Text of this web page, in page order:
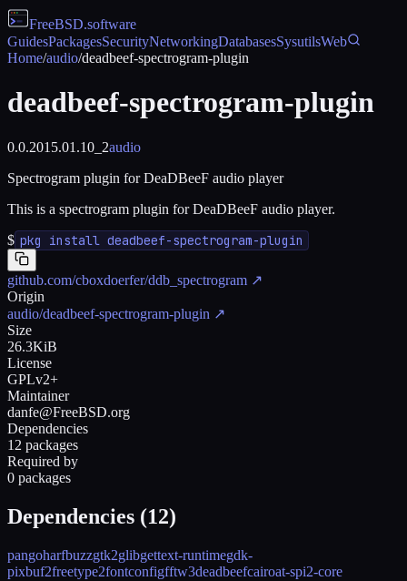
FreeBSD.software
GuidesPackagesSecurityNetworkingDatabasesSysutilsWeb
Home/audio/deadbeef-spectrogram-plugin
deadbeef-spectrogram-plugin
0.0.2015.01.10_2audio
Spectrogram plugin for DeaDBeeF audio player
This is a spectrogram plugin for DeaDBeeF audio player.
$ pkg install deadbeef-spectrogram-plugin
github.com/cboxdoerfer/ddb_spectrogram ↗
Origin
audio/deadbeef-spectrogram-plugin ↗
Size
26.3KiB
License
GPLv2+
Maintainer
danfe@FreeBSD.org
Dependencies
12 packages
Required by
0 packages
Dependencies (12)
pangoharfbuzzgtk2glibgettext-runtimegdk-
pixbuf2freetype2fontconfigfftw3deadbeefcairoat-spi2-core